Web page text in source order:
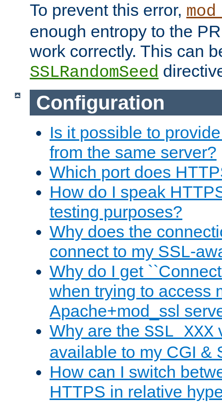
To prevent this error,
enough entropy to the
work correctly. This can
SSLRandomSeed
Configuration
Is it possible to
from the same server?
Which port does
How do I speak
testing purposes?
Why does the
connect to my SSL-
Why do I get
when trying to access
Apache+mod_ssl
Why are the SSL_XXX
available to my CGI &
How can I switch
HTTPS in relative